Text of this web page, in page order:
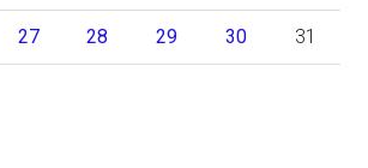
27 28 29 30 31